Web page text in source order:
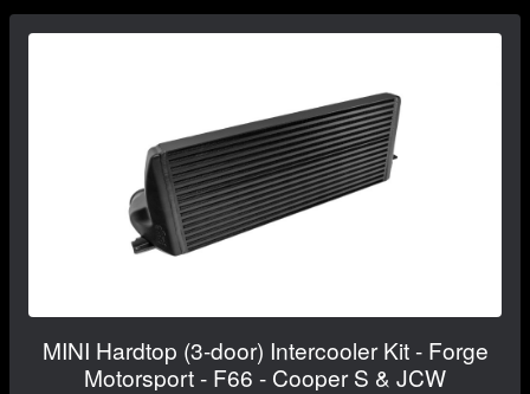
MINI Hardtop (3-door) Intercooler Kit - Forge
Motorsport - F66 - Cooper S & JCW